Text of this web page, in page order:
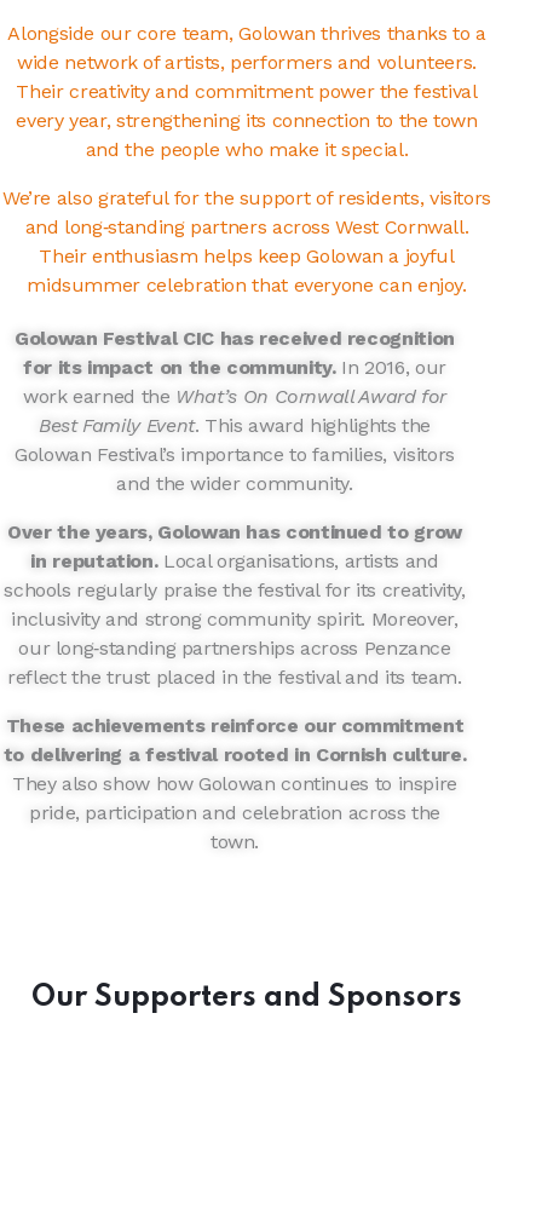
Alongside our core team, Golowan thrives thanks to a
wide network of artists, performers and volunteers.
Their creativity and commitment power the festival
every year, strengthening its connection to the town
and the people who make it special.
We’re also grateful for the support of residents, visitors
and long‑standing partners across West Cornwall.
Their enthusiasm helps keep Golowan a joyful
midsummer celebration that everyone can enjoy.
Golowan Festival CIC has received recognition
for its impact on the community.In 2016, our
work earned the What’s On Cornwall Award for
Best Family Event. This award highlights the
Golowan Festival’s importance to families, visitors
and the wider community.
Over the years, Golowan has continued to grow
in reputation.Local organisations, artists and
schools regularly praise the festival for its creativity,
inclusivity and strong community spirit. Moreover,
our long‑standing partnerships across Penzance
reflect the trust placed in the festival and its team.
These achievements reinforce our commitment
to delivering a festival rooted in Cornish culture.
They also show how Golowan continues to inspire
pride, participation and celebration across the
town.
Our Supporters and Sponsors